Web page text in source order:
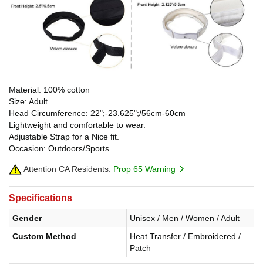
Material: 100% cotton
Size: Adult
Head Circumference: 22";-23.625";/56cm-60cm
Lightweight and comfortable to wear.
Adjustable Strap for a Nice fit.
Occasion: Outdoors/Sports
Attention CA Residents: Prop 65 Warning
Specifications
Gender
Unisex / Men / Women / Adult
Custom Method
Heat Transfer / Embroidered /
Patch